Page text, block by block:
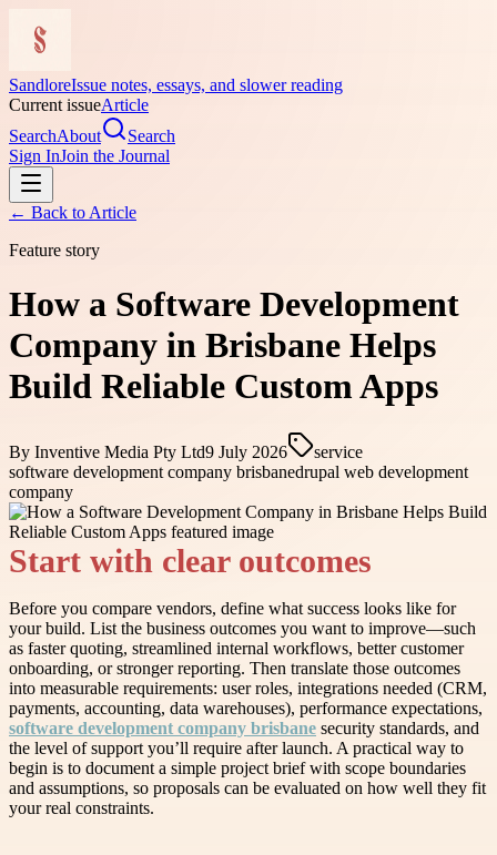
SandloreIssue notes, essays, and slower reading
Current issueArticle
SearchAbout
Search
Sign InJoin the Journal
← Back to Article
Feature story
How a Software Development
Company in Brisbane Helps
Build Reliable Custom Apps
By Inventive Media Pty Ltd9 July 2026
service
software development company brisbanedrupal web development
company
Start with clear outcomes
Before you compare vendors, define what success looks like for
your build. List the business outcomes you want to improve—such
as faster quoting, streamlined internal workflows, better customer
onboarding, or stronger reporting. Then translate those outcomes
into measurable requirements: user roles, integrations needed (CRM,
payments, accounting, data warehouses), performance expectations,
software development company brisbane security standards, and
the level of support you’ll require after launch. A practical way to
begin is to document a simple project brief with scope boundaries
and assumptions, so proposals can be evaluated on how well they fit
your real constraints.